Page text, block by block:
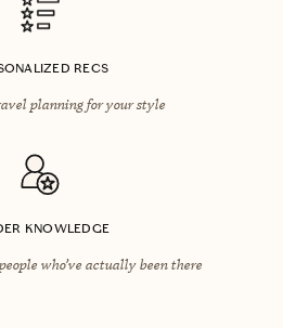
RECS
planning for your style
KNOWLEDGE
who’ve actually been there